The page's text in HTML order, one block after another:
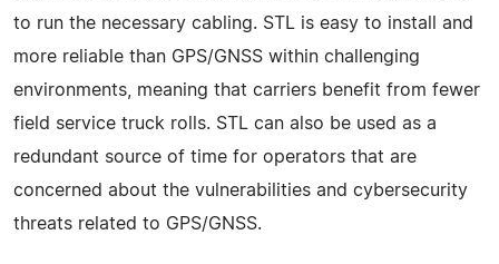
to run the necessary cabling. STL is easy to install and
more reliable than GPS/GNSS within challenging
environments, meaning that carriers benefit from fewer
field service truck rolls. STL can also be used as a
redundant source of time for operators that are
concerned about the vulnerabilities and cybersecurity
threats related to GPS/GNSS.